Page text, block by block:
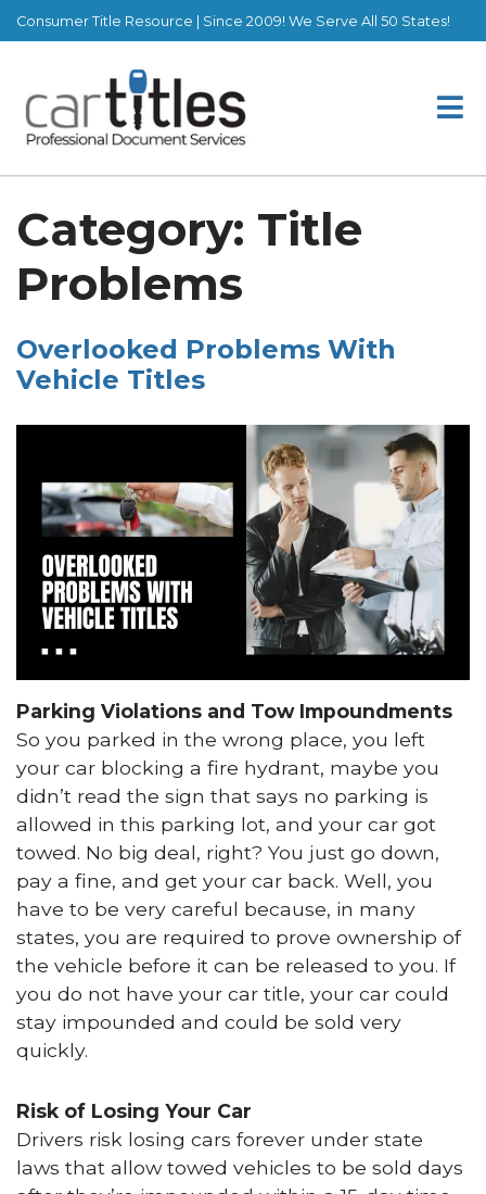
Consumer Title Resource | Since 2009! We Serve All 50 States!
Category: Title
Problems
Overlooked Problems With
Vehicle Titles
Parking Violations and Tow Impoundments
So you parked in the wrong place, you left
your car blocking a fire hydrant, maybe you
didn’t read the sign that says no parking is
allowed in this parking lot, and your car got
towed. No big deal, right? You just go down,
pay a fine, and get your car back. Well, you
have to be very careful because, in many
states, you are required to prove ownership of
the vehicle before it can be released to you. If
you do not have your car title, your car could
stay impounded and could be sold very
quickly.
Risk of Losing Your Car
Drivers risk losing cars forever under state
laws that allow towed vehicles to be sold days